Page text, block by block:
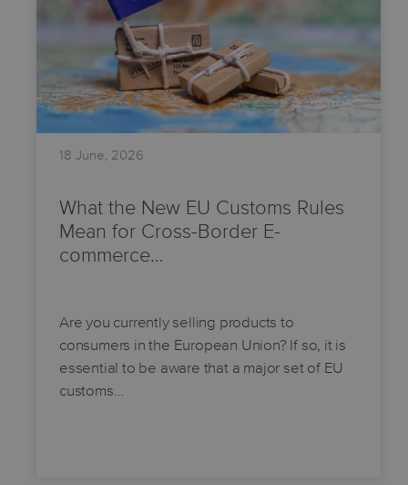
18 June, 2026
What the New EU Customs Rules
Mean for Cross-Border E-
commerce…
Are you currently selling products to
consumers in the European Union? If so, it is
essential to be aware that a major set of EU
customs…